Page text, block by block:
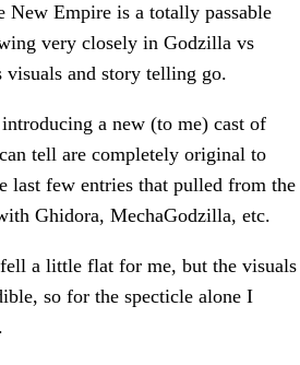
Empire is a totally passable
very closely in Godzilla vs
visuals and story telling go.
a new (to me) cast of
tell are completely original to
last few entries that pulled from the
Ghidora, MechaGodzilla, etc.
a little flat for me, but the visuals
so for the specticle alone I